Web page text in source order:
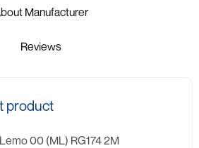
About Manufacturer
Reviews
product
00 (ML) RG174 2M